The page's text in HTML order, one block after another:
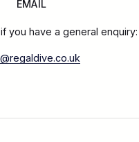
EMAIL
you have a general enquiry: